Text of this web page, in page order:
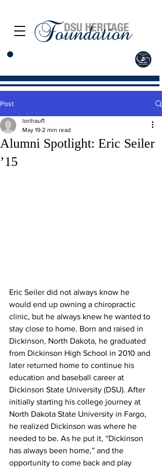
Post
Alumni Spotlight: Eric Seiler
’15
lorihauf1
May 19 2 min read
Eric Seiler did not always know he
would end up owning a chiropractic
clinic, but he always knew he wanted to
stay close to home. Born and raised in
Dickinson, North Dakota, he graduated
from Dickinson High School in 2010 and
later returned home to continue his
education and baseball career at
Dickinson State University (DSU). After
initially starting his college journey at
North Dakota State University in Fargo,
he realized Dickinson was where he
needed to be. As he put it, “Dickinson
has always been home,” and the
opportunity to come back and play